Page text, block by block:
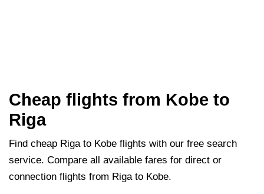
Cheap flights from Kobe to
Riga
Find cheap Riga to Kobe flights with our free search
service. Compare all available fares for direct or
connection flights from Riga to Kobe.